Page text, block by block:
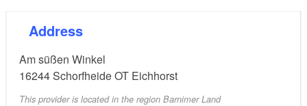
Address
Am süßen Winkel
16244Schorfheide OT Eichhorst
This provider is located in the region Barnimer Land